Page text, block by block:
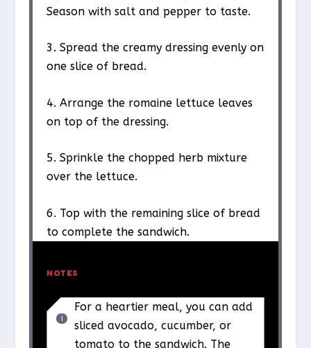
Season with salt and pepper to taste.
3. Spread the creamy dressing evenly on
one slice of bread.
4. Arrange the romaine lettuce leaves
on top of the dressing.
5. Sprinkle the chopped herb mixture
over the lettuce.
6. Top with the remaining slice of bread
to complete the sandwich.
NOTES
For a heartier meal, you can add
sliced avocado, cucumber, or
tomato to the sandwich. The